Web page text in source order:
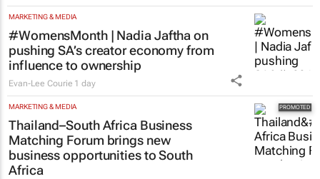
MARKETING & MEDIA
#WomensMonth | Nadia Jaftha on
pushing SA’s creator economy from
influence to ownership
Evan-Lee Courie 1 day
MARKETING & MEDIA
Thailand–South Africa Business
Matching Forum brings new
business opportunities to South
Africa